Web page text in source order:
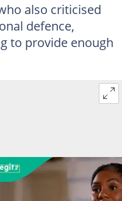
also criticised
defence,
to provide enough